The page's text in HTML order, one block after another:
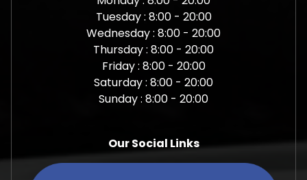
Tuesday : 8:00 - 20:00
Wednesday : 8:00 - 20:00
Thursday : 8:00 - 20:00
Friday : 8:00 - 20:00
Saturday : 8:00 - 20:00
Sunday : 8:00 - 20:00
Our Social Links